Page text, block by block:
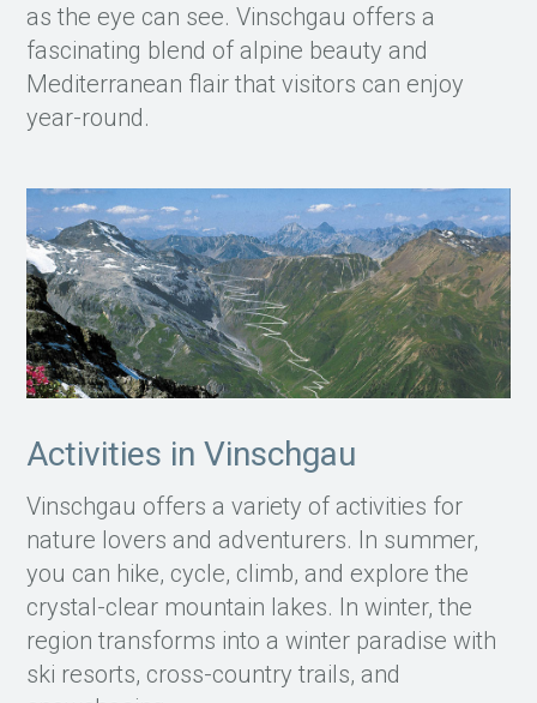
as the eye can see. Vinschgau offers a
fascinating blend of alpine beauty and
Mediterranean flair that visitors can enjoy
year-round.
Activities in Vinschgau
Vinschgau offers a variety of activities for
nature lovers and adventurers. In summer,
you can hike, cycle, climb, and explore the
crystal-clear mountain lakes. In winter, the
region transforms into a winter paradise with
ski resorts, cross-country trails, and